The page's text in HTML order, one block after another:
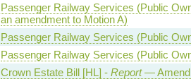
Passenger Railway Services (Public
an amendment to Motion A)
Passenger Railway Services (Public
Passenger Railway Services (Public
Crown Estate Bill [HL] - Report—